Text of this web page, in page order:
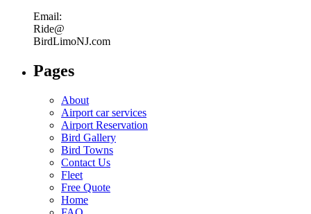
Email:
Ride@
BirdLimoNJ.com
Pages
About
Airport car services
Airport Reservation
Bird Gallery
Bird Towns
Contact Us
Fleet
Free Quote
Home